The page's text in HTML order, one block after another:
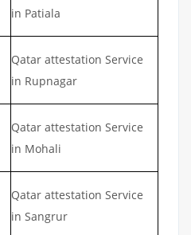
in Patiala
Qatar attestation Service
in Rupnagar
Qatar attestation Service
in Mohali
Qatar attestation Service
in Sangrur